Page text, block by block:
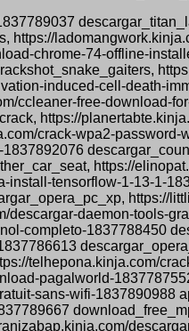
https://
chrome-74-offline-
induced-cell-death-
ccleaner-free-download-
https://
crack-wpa2-
https://
tensorflow-1-13-1-
https://
daemon-tools-
completo-1837788450
telhepona.kinja.com/
pagalworld-
sans-wifi-